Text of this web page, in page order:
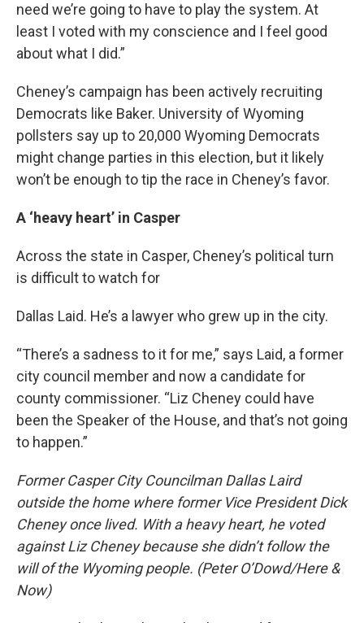
need we’re going to have to play the system. At
least I voted with my conscience and I feel good
about what I did.”
Cheney’s campaign has been actively recruiting
Democrats like Baker. University of Wyoming
pollsters say up to 20,000 Wyoming Democrats
might change parties in this election, but it likely
won’t be enough to tip the race in Cheney’s favor.
A ‘heavy heart’ in Casper
Across the state in Casper, Cheney’s political turn
is difficult to watch for
Dallas Laid. He’s a lawyer who grew up in the city.
“There’s a sadness to it for me,” says Laid, a former
city council member and now a candidate for
county commissioner. “Liz Cheney could have
been the Speaker of the House, and that’s not going
to happen.”
Former Casper City Councilman Dallas Laird
outside the home where former Vice President Dick
Cheney once lived. With a heavy heart, he voted
against Liz Cheney because she didn’t follow the
will of the Wyoming people. (Peter O’Dowd/Here &
Now)